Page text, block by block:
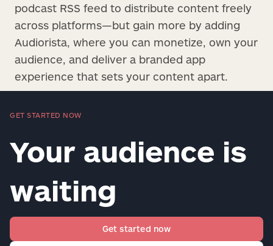
podcast RSS feed to distribute content freely
across platforms—but gain more by adding
Audiorista, where you can monetize, own your
audience, and deliver a branded app
experience that sets your content apart.
GET STARTED NOW
Your audience is
waiting
Get started now